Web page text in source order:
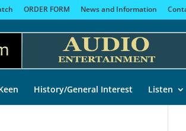
ORDER FORM News and Information
History/General Interest Listen